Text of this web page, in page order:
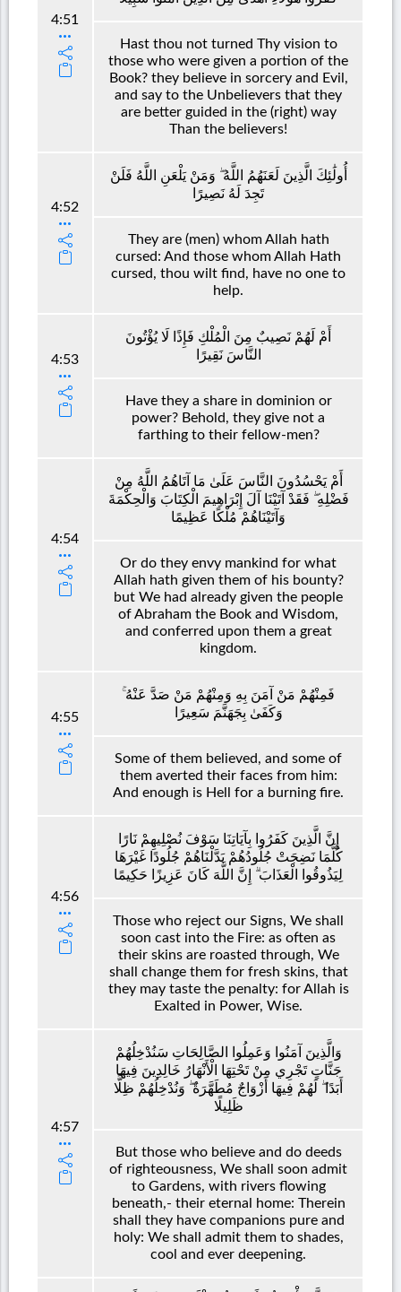
4:51
Hast thou not turned Thy vision to
those who were given a portion of the
Book? they believe in sorcery and Evil,
and say to the Unbelievers that they
are better guided in the (right) way
Than the believers!
4:52
أُولَٰئِكَ الَّذِينَ لَعَنَهُمُ اللَّهُ ۖ وَمَنْ يَلْعَنِ اللَّهُ فَلَنْ
تَجِدَ لَهُ نَصِيرًا
They are (men) whom Allah hath
cursed: And those whom Allah Hath
cursed, thou wilt find, have no one to
help.
4:53
أَمْ لَهُمْ نَصِيبٌ مِنَ الْمُلْكِ فَإِذًا لَا يُؤْتُونَ
النَّاسَ نَقِيرًا
Have they a share in dominion or
power? Behold, they give not a
farthing to their fellow-men?
4:54
أَمْ يَحْسُدُونَ النَّاسَ عَلَىٰ مَا آتَاهُمُ اللَّهُ مِنْ
فَضْلِهِ ۖ فَقَدْ آتَيْنَا آلَ إِبْرَاهِيمَ الْكِتَابَ وَالْحِكْمَةَ
وَآتَيْنَاهُمْ مُلْكًا عَظِيمًا
Or do they envy mankind for what
Allah hath given them of his bounty?
but We had already given the people
of Abraham the Book and Wisdom,
and conferred upon them a great
kingdom.
4:55
فَمِنْهُمْ مَنْ آمَنَ بِهِ وَمِنْهُمْ مَنْ صَدَّ عَنْهُ ۚ
وَكَفَىٰ بِجَهَنَّمَ سَعِيرًا
Some of them believed, and some of
them averted their faces from him:
And enough is Hell for a burning fire.
4:56
إِنَّ الَّذِينَ كَفَرُوا بِآيَاتِنَا سَوْفَ نُصْلِيهِمْ نَارًا
كُلَّمَا نَضِجَتْ جُلُودُهُمْ بَدَّلْنَاهُمْ جُلُودًا غَيْرَهَا
لِيَذُوقُوا الْعَذَابَ ۗ إِنَّ اللَّهَ كَانَ عَزِيزًا حَكِيمًا
Those who reject our Signs, We shall
soon cast into the Fire: as often as
their skins are roasted through, We
shall change them for fresh skins, that
they may taste the penalty: for Allah is
Exalted in Power, Wise.
4:57
وَالَّذِينَ آمَنُوا وَعَمِلُوا الصَّالِحَاتِ سَنُدْخِلُهُمْ
جَنَّاتٍ تَجْرِي مِنْ تَحْتِهَا الْأَنْهَارُ خَالِدِينَ فِيهَا
أَبَدًا ۖ لَهُمْ فِيهَا أَزْوَاجٌ مُطَهَّرَةٌ ۖ وَنُدْخِلُهُمْ ظِلًّا
ظَلِيلًا
But those who believe and do deeds
of righteousness, We shall soon admit
to Gardens, with rivers flowing
beneath,- their eternal home: Therein
shall they have companions pure and
holy: We shall admit them to shades,
cool and ever deepening.